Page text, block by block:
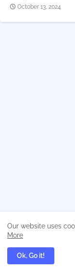
October 13, 2024
Our website uses
More
Ok, Go it!